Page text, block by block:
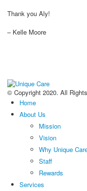
Thank you Aly!
– Kelle Moore
© Copyright 2020. All
Home
About Us
Mission
Vision
Why Unique
Staff
Rewards
Services